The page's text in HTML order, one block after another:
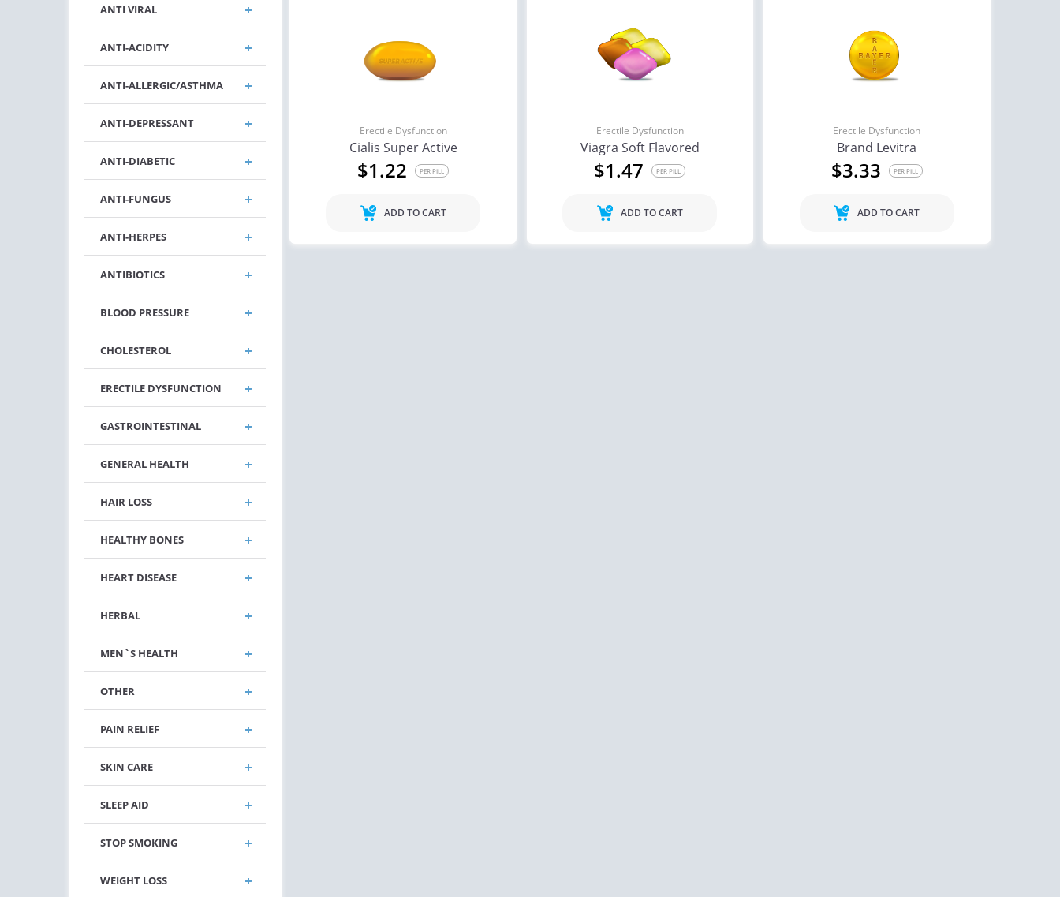
ANTI VIRAL
ANTI-ACIDITY
ANTI-ALLERGIC/ASTHMA
ANTI-DEPRESSANT
ANTI-DIABETIC
ANTI-FUNGUS
ANTI-HERPES
ANTIBIOTICS
BLOOD PRESSURE
CHOLESTEROL
ERECTILE DYSFUNCTION
GASTROINTESTINAL
GENERAL HEALTH
HAIR LOSS
HEALTHY BONES
HEART DISEASE
HERBAL
MEN`S HEALTH
OTHER
PAIN RELIEF
SKIN CARE
SLEEP AID
STOP SMOKING
WEIGHT LOSS
Erectile Dysfunction
Cialis Super Active
$1.22 PER PILL
ADD TO CART
Erectile Dysfunction
Viagra Soft Flavored
$1.47 PER PILL
ADD TO CART
Erectile Dysfunction
Brand Levitra
$3.33 PER PILL
ADD TO CART